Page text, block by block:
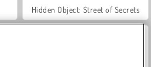
Hidden Object: Street of Secrets